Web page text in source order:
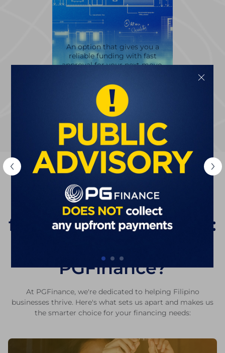
An option that gives you a
reliable funding with fast
approval for your next move.
Discover
The Smarter Choice
for Filipino Businesses:
PGFinance?
At PGFinance, we're dedicated to helping Filipino
businesses thrive. Here's what sets us apart and makes us
the smarter choice for your financing needs: